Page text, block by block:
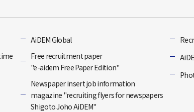
AiDEM Global
Free recruitment paper
"e-aidem Free Paper Edition"
Newspaper insert job information
magazine "recruiting flyers for newspapers
Shigoto Joho AiDEM"